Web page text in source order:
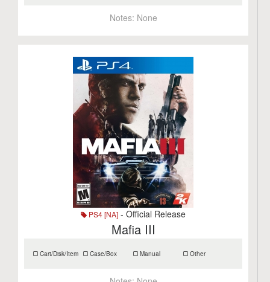
Notes: None
PS4 [NA] - Official Release
Mafia III
Cart/Disk/Item Case/Box Manual Other